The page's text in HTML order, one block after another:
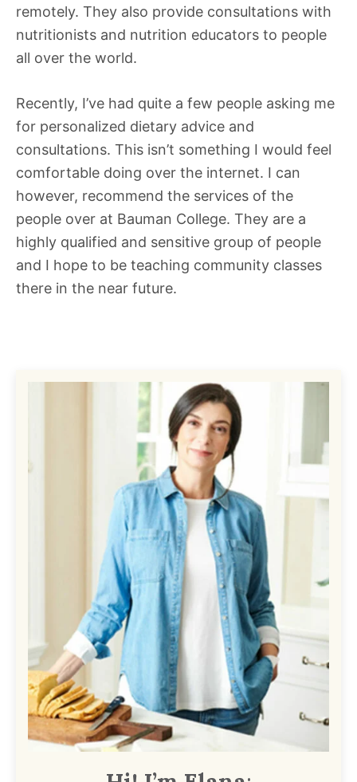
remotely. They also provide consultations with
nutritionists and nutrition educators to people
all over the world.
Recently, I’ve had quite a few people asking me
for personalized dietary advice and
consultations. This isn’t something I would feel
comfortable doing over the internet. I can
however, recommend the services of the
people over at Bauman College. They are a
highly qualified and sensitive group of people
and I hope to be teaching community classes
there in the near future.